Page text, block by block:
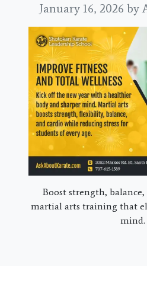
January 16, 2026 by
Boost strength,
martial arts training that
mind.